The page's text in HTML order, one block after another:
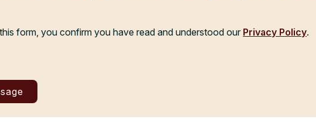
form, you confirm you have read and understood our Privacy Policy.